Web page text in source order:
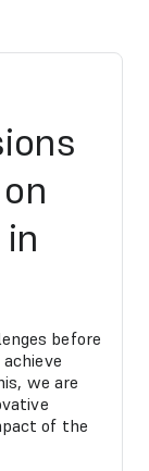
before
we are
of the